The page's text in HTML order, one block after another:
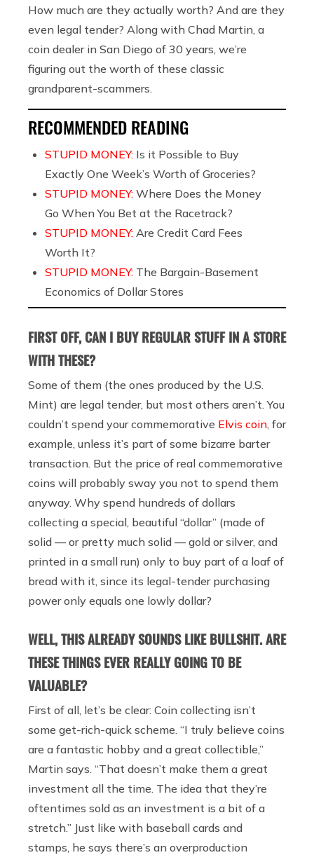
How much are they actually worth? And are they
even legal tender? Along with Chad Martin, a
coin dealer in San Diego of 30 years, we’re
figuring out the worth of these classic
grandparent-scammers.
RECOMMENDED READING
STUPID MONEY: Is it Possible to Buy
Exactly One Week’s Worth of Groceries?
STUPID MONEY: Where Does the Money
Go When You Bet at the Racetrack?
STUPID MONEY: Are Credit Card Fees
Worth It?
STUPID MONEY: The Bargain-Basement
Economics of Dollar Stores
FIRST OFF, CAN I BUY REGULAR STUFF IN A STORE
WITH THESE?
Some of them (the ones produced by the U.S.
Mint) are legal tender, but most others aren’t. You
couldn’t spend your commemorative Elvis coin , for
example, unless it’s part of some bizarre barter
transaction. But the price of real commemorative
coins will probably sway you not to spend them
anyway. Why spend hundreds of dollars
collecting a special, beautiful “dollar” (made of
solid — or pretty much solid — gold or silver, and
printed in a small run) only to buy part of a loaf of
bread with it, since its legal-tender purchasing
power only equals one lowly dollar?
WELL, THIS ALREADY SOUNDS LIKE BULLSHIT. ARE
THESE THINGS EVER REALLY GOING TO BE
VALUABLE?
First of all, let’s be clear: Coin collecting isn’t
some get-rich-quick scheme. “I truly believe coins
are a fantastic hobby and a great collectible,”
Martin says. “That doesn’t make them a great
investment all the time. The idea that they’re
oftentimes sold as an investment is a bit of a
stretch.” Just like with baseball cards and
stamps, he says there’s an overproduction